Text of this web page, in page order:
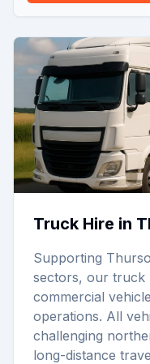
Truck Hire in
Supporting
sectors, our truck
commercial
operations. All
challenging
long-distance